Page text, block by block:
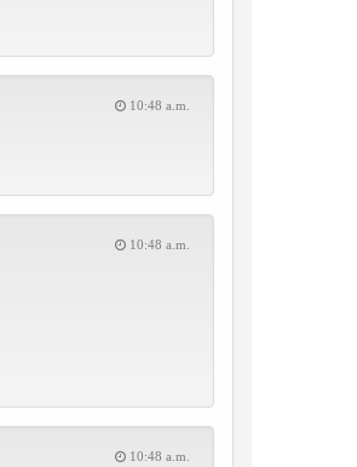
10:48 a.m.
10:48 a.m.
10:48 a.m.